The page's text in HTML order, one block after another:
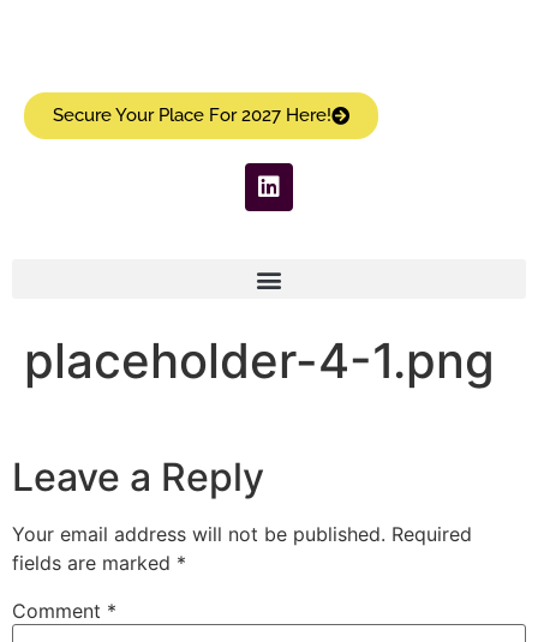
Secure Your Place For 2027 Here!
placeholder-4-1.png
Leave a Reply
Your email address will not be published. Required
fields are marked *
Comment *